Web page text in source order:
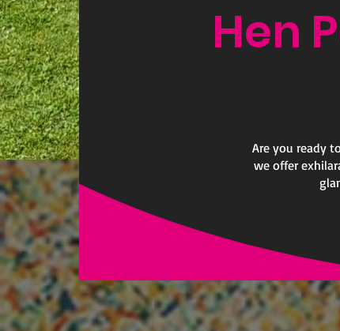
Hen
Are you ready
we offer